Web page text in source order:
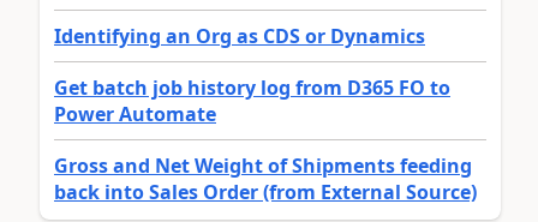
Identifying an Org as CDS or Dynamics
Get batch job history log from D365 FO to
Power Automate
Gross and Net Weight of Shipments feeding
back into Sales Order (from External Source)